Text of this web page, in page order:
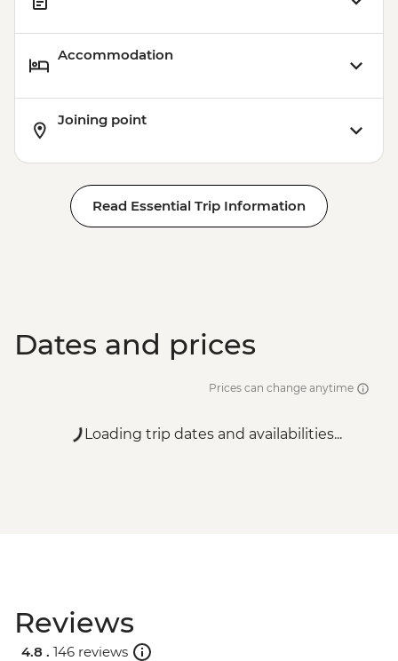
Accommodation
Joining point
Read Essential Trip Information
Dates and prices
Prices can change anytime
Loading trip dates and availabilities...
Reviews
4.8 . 146 reviews